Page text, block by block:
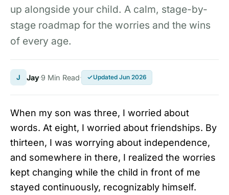
up alongside your child. A calm, stage-by-
stage roadmap for the worries and the wins
of every age.
J Jay 9 Min Read Updated Jun 2026
When my son was three, I worried about
words. At eight, I worried about friendships. By
thirteen, I was worrying about independence,
and somewhere in there, I realized the worries
kept changing while the child in front of me
stayed continuously, recognizably himself.